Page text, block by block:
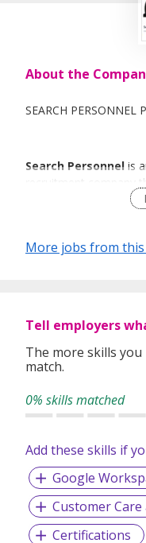
About the
SEARCH PERSONNEL
Search Personnel is
recruitment company
individuals and
With Search
and professionalism
recruitment
recruitment
Our Services:
Executive
Permanent
More jobs from
Tell employers
The more skills
match.
0% skills matched
Add these skills if
Google
Customer
Certifications